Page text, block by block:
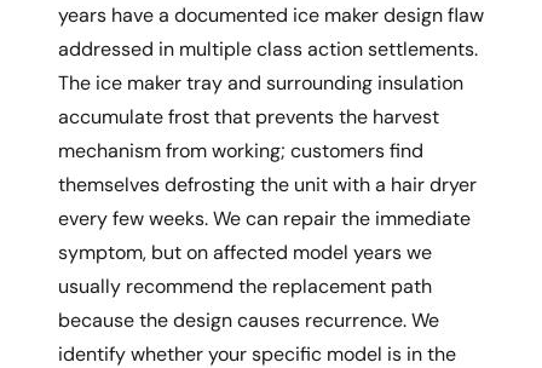
years have a documented ice maker design flaw
addressed in multiple class action settlements.
The ice maker tray and surrounding insulation
accumulate frost that prevents the harvest
mechanism from working; customers find
themselves defrosting the unit with a hair dryer
every few weeks. We can repair the immediate
symptom, but on affected model years we
usually recommend the replacement path
because the design causes recurrence. We
identify whether your specific model is in the